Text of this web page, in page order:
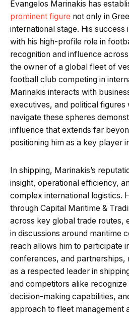
Evangelos Marinakis has
prominent figure not only in
international stage. His success
with his high-profile role in
recognition and influence
the owner of a global fleet of
football club competing in
Marinakis interacts with
executives, and political figures
navigate these spheres
influence that extends far
positioning him as a key player
In shipping, Marinakis’s
insight, operational efficiency,
complex international logistics.
through Capital Maritime &
across key global trade routes,
in discussions around maritime
reach allows him to participate
conferences, and partnerships,
as a respected leader in
and competitors alike
decision-making capabilities,
approach to fleet management